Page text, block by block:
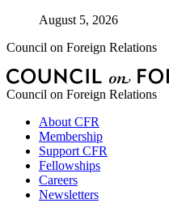
August 5, 2026
Council on Foreign Relations
Council on Foreign Relations
About CFR
Membership
Support CFR
Fellowships
Careers
Newsletters